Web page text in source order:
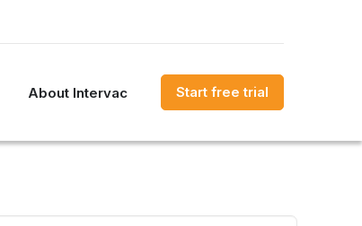
About Intervac Start free trial